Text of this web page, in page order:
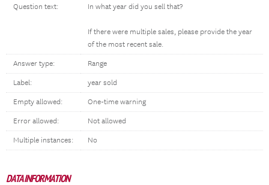
Question text: In what year did you sell that?
If there were multiple sales, please provide the year
of the most recent sale.
Answer type: Range
Label: year sold
Empty allowed: One-time warning
Error allowed: Not allowed
Multiple instances: No
DATA INFORMATION